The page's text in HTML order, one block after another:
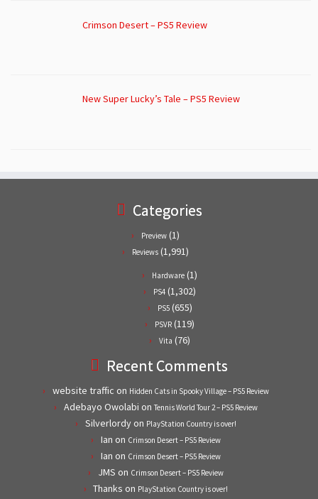
Crimson Desert – PS5 Review
New Super Lucky’s Tale – PS5 Review
Categories
Preview (1)
Reviews (1,991)
Hardware (1)
PS4 (1,302)
PS5(655)
PSVR (119)
Vita (76)
Recent Comments
website traffic on Hidden Cats in Spooky Village – PS5 Review
Adebayo Owolabi on Tennis World Tour 2 – PS5 Review
Silverlordyon PlayStation Country is over!
Ian on Crimson Desert – PS5 Review
Ian on Crimson Desert – PS5 Review
JMS on Crimson Desert – PS5 Review
Thanks on PlayStation Country is over!